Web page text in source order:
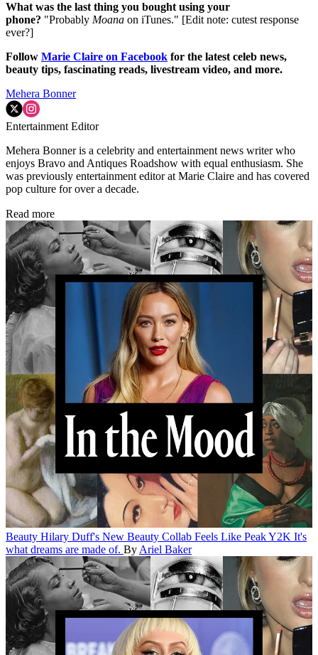
What was the last thing you bought using your
phone? "Probably Moana on iTunes." [Edit note: cutest response
ever?]
Follow Marie Claire on Facebook for the latest celeb news,
beauty tips, fascinating reads, livestream video, and more.
Mehera Bonner
Entertainment Editor
Mehera Bonner is a celebrity and entertainment news writer who
enjoys Bravo and Antiques Roadshow with equal enthusiasm. She
was previously entertainment editor at Marie Claire and has covered
pop culture for over a decade.
Read more
Beauty Hilary Duff's New Beauty Collab Feels Like Peak Y2K It's
what dreams are made of. By Ariel Baker